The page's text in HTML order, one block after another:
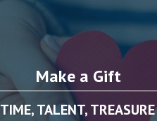
Make a Gift
TIME, TALENT, TREASURE